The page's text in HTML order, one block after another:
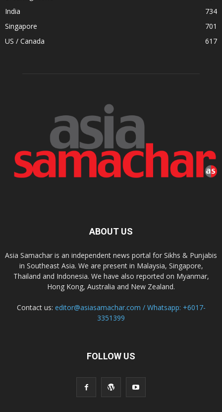
India
734
Singapore
701
US / Canada
617
ABOUT US
Asia Samachar is an independent news portal for Sikhs & Punjabis
in Southeast Asia. We are present in Malaysia, Singapore,
Thailand and Indonesia. We have also reported on Myanmar,
Hong Kong, Australia and New Zealand.
Contact us: editor@asiasamachar.com / Whatsapp: +6017-
3351399
FOLLOW US